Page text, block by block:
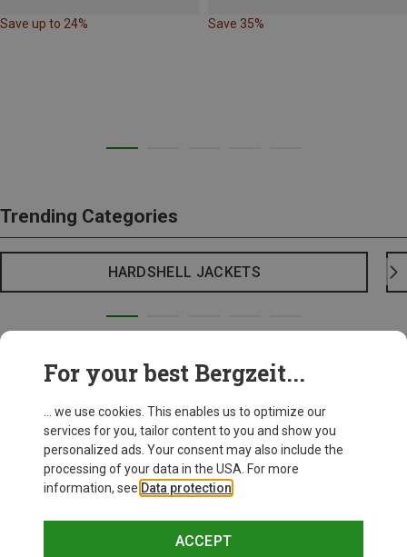
Save up to 24% Save 35%
Trending Categories
HARDSHELL JACKETS
For your best Bergzeit...
... we use cookies. This enables us to optimize our
services for you, tailor content to you and show you
personalized ads. Your consent may also include the
processing of your data in the USA. For more
information, see Data protection
ACCEPT